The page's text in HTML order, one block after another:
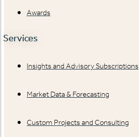
Awards
Services
Insights and Advisory Subscriptions
Market Data & Forecasting
Custom Projects and Consulting